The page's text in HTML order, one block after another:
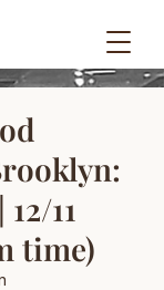
11
time)